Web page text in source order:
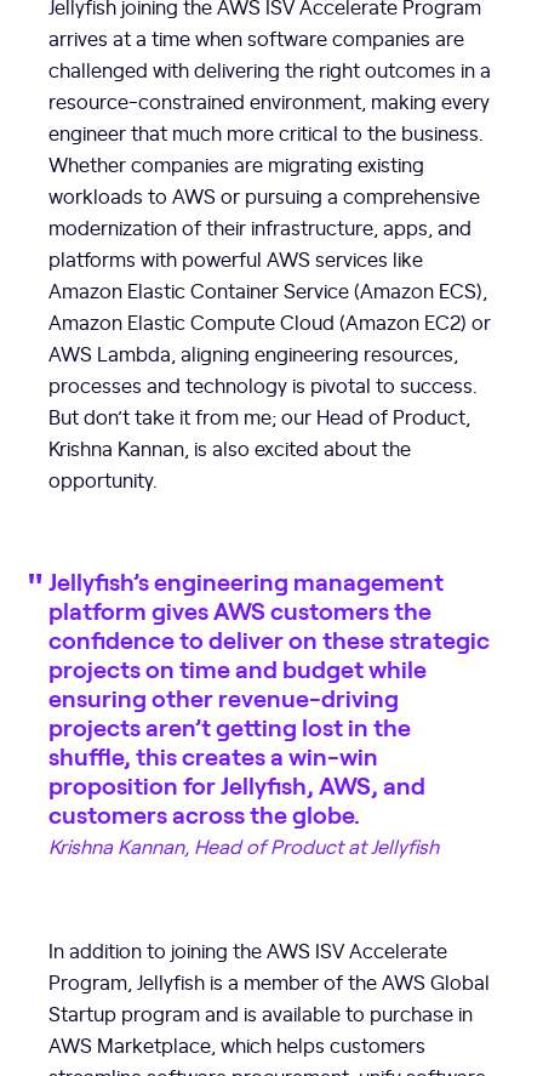
Jellyfish joining the AWS ISV Accelerate Program
arrives at a time when software companies are
challenged with delivering the right outcomes in a
resource-constrained environment, making every
engineer that much more critical to the business.
Whether companies are migrating existing
workloads to AWS or pursuing a comprehensive
modernization of their infrastructure, apps, and
platforms with powerful AWS services like
Amazon Elastic Container Service (Amazon ECS),
Amazon Elastic Compute Cloud (Amazon EC2) or
AWS Lambda, aligning engineering resources,
processes and technology is pivotal to success.
But don’t take it from me; our Head of Product,
Krishna Kannan, is also excited about the
opportunity.
Jellyfish’s engineering management
platform gives AWS customers the
confidence to deliver on these strategic
projects on time and budget while
ensuring other revenue-driving
projects aren’t getting lost in the
shuffle, this creates a win-win
proposition for Jellyfish, AWS, and
customers across the globe.
Krishna Kannan, Head of Product at Jellyfish
In addition to joining the AWS ISV Accelerate
Program, Jellyfish is a member of the AWS Global
Startup program and is available to purchase in
AWS Marketplace, which helps customers